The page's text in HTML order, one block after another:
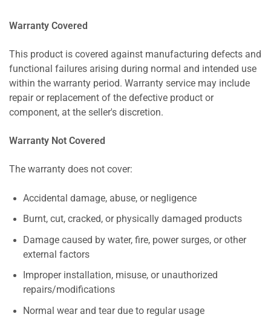
Warranty Covered
This product is covered against manufacturing defects and
functional failures arising during normal and intended use
within the warranty period. Warranty service may include
repair or replacement of the defective product or
component, at the seller's discretion.
Warranty Not Covered
The warranty does not cover:
Accidental damage, abuse, or negligence
Burnt, cut, cracked, or physically damaged products
Damage caused by water, fire, power surges, or other
external factors
Improper installation, misuse, or unauthorized
repairs/modifications
Normal wear and tear due to regular usage